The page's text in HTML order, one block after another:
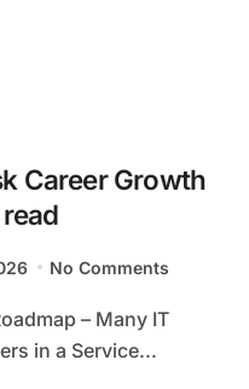
Career Growth
No Comments
in a Service...